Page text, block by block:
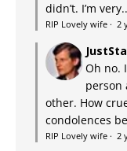
didn’t. I’m
RIP Lovely wife · 2
Oh no.
person
other. How
condolences
RIP Lovely wife · 2